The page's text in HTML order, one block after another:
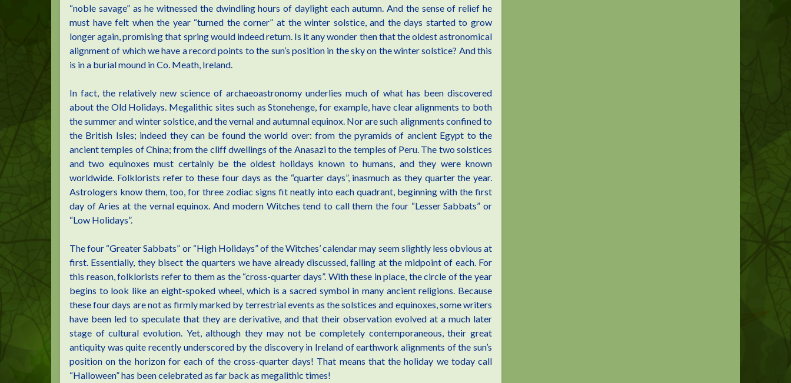
“noble savage” as he witnessed the dwindling hours of daylight each autumn. And the sense of relief he
must have felt when the year “turned the corner” at the winter solstice, and the days started to grow
longer again, promising that spring would indeed return. Is it any wonder then that the oldest astronomical
alignment of which we have a record points to the sun’s position in the sky on the winter solstice? And this
is in a burial mound in Co. Meath, Ireland.
In fact, the relatively new science of archaeoastronomy underlies much of what has been discovered
about the Old Holidays. Megalithic sites such as Stonehenge, for example, have clear alignments to both
the summer and winter solstice, and the vernal and autumnal equinox. Nor are such alignments confined to
the British Isles; indeed they can be found the world over: from the pyramids of ancient Egypt to the
ancient temples of China; from the cliff dwellings of the Anasazi to the temples of Peru. The two solstices
and two equinoxes must certainly be the oldest holidays known to humans, and they were known
worldwide. Folklorists refer to these four days as the “quarter days”, inasmuch as they quarter the year.
Astrologers know them, too, for three zodiac signs fit neatly into each quadrant, beginning with the first
day of Aries at the vernal equinox. And modern Witches tend to call them the four “Lesser Sabbats” or
“Low Holidays”.
The four “Greater Sabbats” or “High Holidays” of the Witches’ calendar may seem slightly less obvious at
first. Essentially, they bisect the quarters we have already discussed, falling at the midpoint of each. For
this reason, folklorists refer to them as the “cross-quarter days”. With these in place, the circle of the year
begins to look like an eight-spoked wheel, which is a sacred symbol in many ancient religions. Because
these four days are not as firmly marked by terrestrial events as the solstices and equinoxes, some writers
have been led to speculate that they are derivative, and that their observation evolved at a much later
stage of cultural evolution. Yet, although they may not be completely contemporaneous, their great
antiquity was quite recently underscored by the discovery in Ireland of earthwork alignments of the sun’s
position on the horizon for each of the cross-quarter days! That means that the holiday we today call
“Halloween” has been celebrated as far back as megalithic times!